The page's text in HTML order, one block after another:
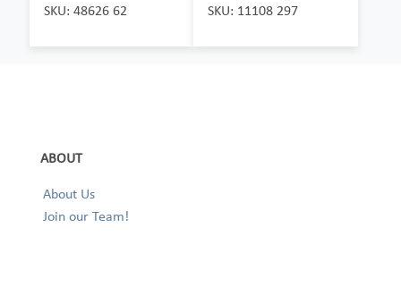
SKU: 48626 62 SKU: 11108 297
ABOUT
About Us
Join our Team!